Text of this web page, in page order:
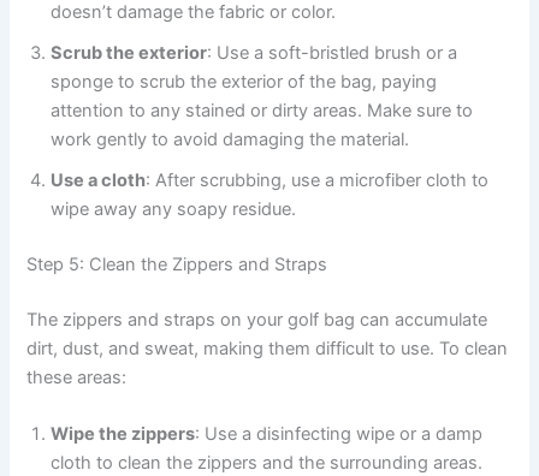
doesn’t damage the fabric or color.
Scrub the exterior: Use a soft-bristled brush or a
sponge to scrub the exterior of the bag, paying
attention to any stained or dirty areas. Make sure to
work gently to avoid damaging the material.
Use a cloth: After scrubbing, use a microfiber cloth to
wipe away any soapy residue.
Step 5: Clean the Zippers and Straps
The zippers and straps on your golf bag can accumulate
dirt, dust, and sweat, making them difficult to use. To clean
these areas:
Wipe the zippers: Use a disinfecting wipe or a damp
cloth to clean the zippers and the surrounding areas.